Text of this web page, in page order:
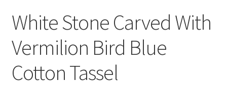
White Stone Carved With
Vermilion Bird Blue
Cotton Tassel